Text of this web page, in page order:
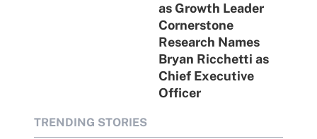
as Growth Leader
Cornerstone
Research Names
Bryan Ricchetti as
Chief Executive
Officer
TRENDING STORIES